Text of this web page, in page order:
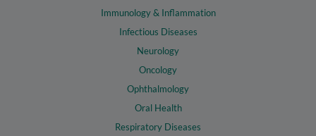
Immunology & Inflammation
Infectious Diseases
Neurology
Oncology
Ophthalmology
Oral Health
Respiratory Diseases